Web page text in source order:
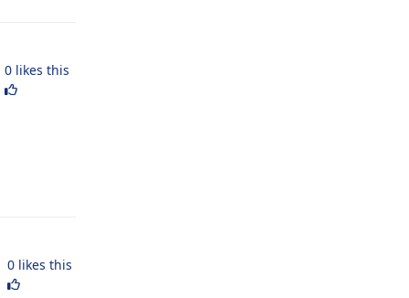
0 likes this
0 likes this